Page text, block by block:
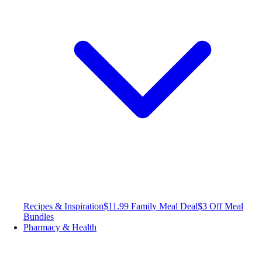
Recipes & Inspiration$11.99 Family Meal Deal$3 Off Meal
Bundles
Pharmacy & Health